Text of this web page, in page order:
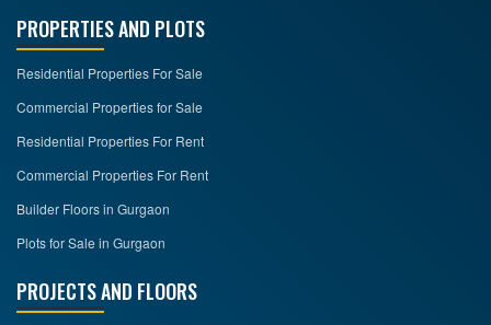
PROPERTIES AND PLOTS
Residential Properties For Sale
Commercial Properties for Sale
Residential Properties For Rent
Commercial Properties For Rent
Builder Floors in Gurgaon
Plots for Sale in Gurgaon
PROJECTS AND FLOORS